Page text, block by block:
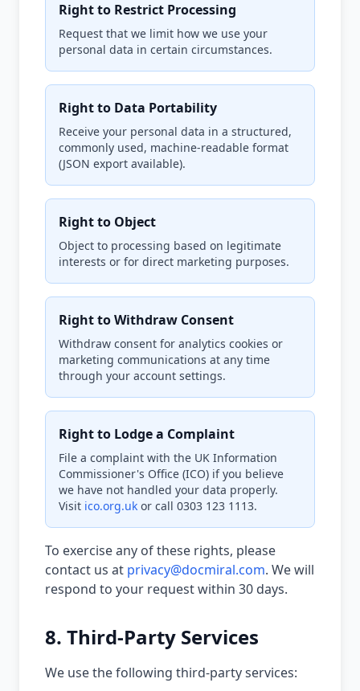
Right to Restrict Processing
Request that we limit how we use your
personal data in certain circumstances.
Right to Data Portability
Receive your personal data in a structured,
commonly used, machine-readable format
(JSON export available).
Right to Object
Object to processing based on legitimate
interests or for direct marketing purposes.
Right to Withdraw Consent
Withdraw consent for analytics cookies or
marketing communications at any time
through your account settings.
Right to Lodge a Complaint
File a complaint with the UK Information
Commissioner's Office (ICO) if you believe
we have not handled your data properly.
Visit ico.org.uk or call 0303 123 1113.
To exercise any of these rights, please
contact us at privacy@docmiral.com. We will
respond to your request within 30 days.
8. Third-Party Services
We use the following third-party services: